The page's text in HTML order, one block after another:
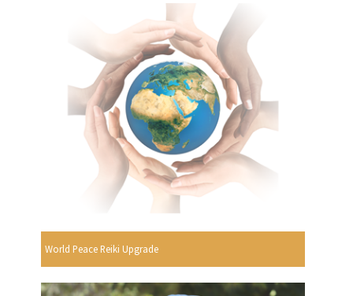
World Peace Reiki Upgrade